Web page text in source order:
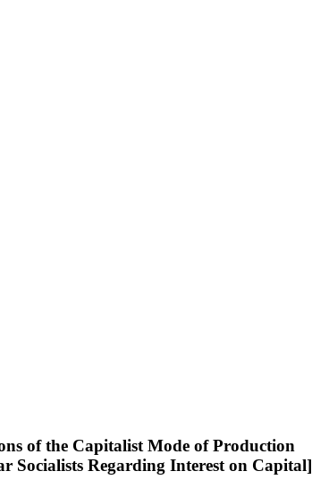
of the Capitalist Mode of Production
Socialists Regarding Interest on Capital]